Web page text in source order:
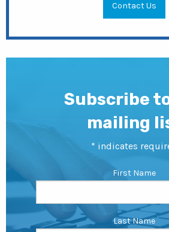
Contact Us
Subscribe
mailing
* indicates
First Name
Last Name